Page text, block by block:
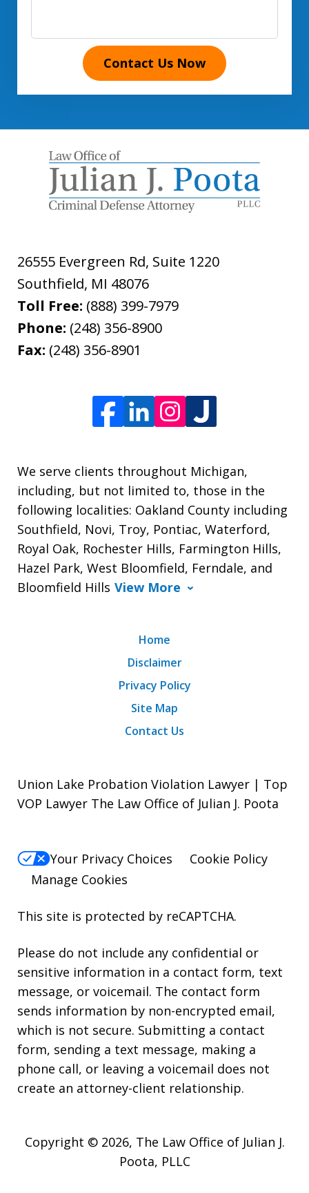
Contact Us Now
26555 Evergreen Rd, Suite 1220
Southfield, MI 48076
Toll Free: (888) 399-7979
Phone: (248) 356-8900
Fax: (248) 356-8901
We serve clients throughout Michigan,
including, but not limited to, those in the
following localities: Oakland County including
Southfield, Novi, Troy, Pontiac, Waterford,
Royal Oak, Rochester Hills, Farmington Hills,
Hazel Park, West Bloomfield, Ferndale, and
Bloomfield Hills View More
Home
Disclaimer
Privacy Policy
Site Map
Contact Us
Union Lake Probation Violation Lawyer | Top
VOP Lawyer The Law Office of Julian J. Poota
Your Privacy Choices
Cookie Policy
Manage Cookies
This site is protected by reCAPTCHA.
Please do not include any confidential or
sensitive information in a contact form, text
message, or voicemail. The contact form
sends information by non-encrypted email,
which is not secure. Submitting a contact
form, sending a text message, making a
phone call, or leaving a voicemail does not
create an attorney-client relationship.
Copyright © 2026, The Law Office of Julian J.
Poota, PLLC